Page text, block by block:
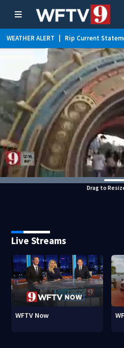
WEATHER ALERT Rip Current
Drag to
Live Streams
WFTV Now